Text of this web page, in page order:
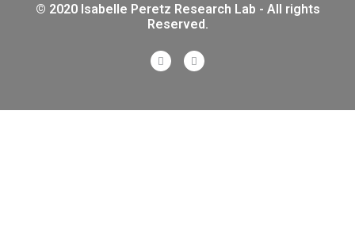
© 2020 Isabelle Peretz Research Lab - All rights
Reserved.